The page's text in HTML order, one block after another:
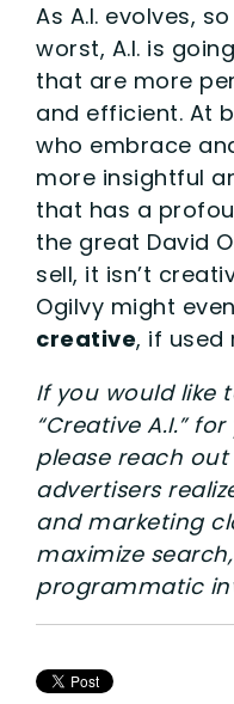
As A.I. evolves,
worst, A.I. is
that are more
and efficient. At
who embrace
more insightful
that has a
the great David
sell, it isn’t
Ogilvy might
creative, if used
If you would like
“Creative A.I.”
please reach out
advertisers
and marketing
maximize
programmatic